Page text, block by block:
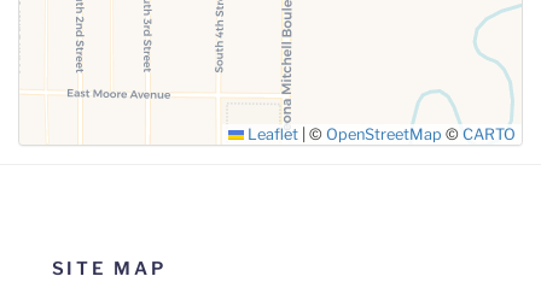
SUBMIT
Leaflet © OpenStreetMap © CARTO
SITE MAP